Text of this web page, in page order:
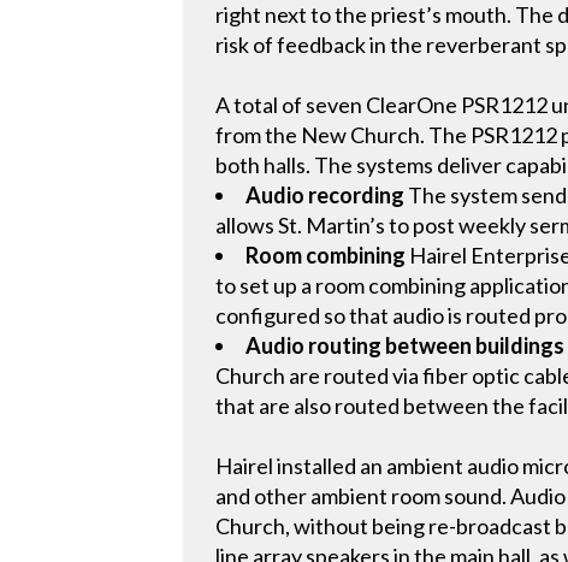
right next to the priest’s mouth. The
risk of feedback in the reverberant
A total of seven ClearOne PSR1212
from the New Church. The
both halls. The systems deliver
Audio recording The system
allows St. Martin’s to post weekly
Room combining Hairel
to set up a room combining
configured so that audio is routed
Audio routing between buildings
Church are routed via fiber optic
that are also routed between the
Hairel installed an ambient audio
and other ambient room sound.
Church, without being re-broadcast
line array speakers in the main hall,